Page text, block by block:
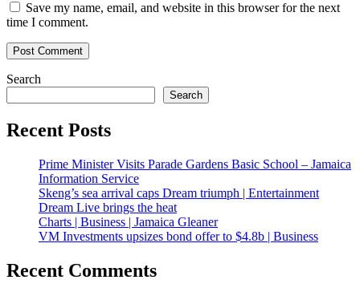
Save my name, email, and website in this browser for the next
time I comment.
Search
Search
Recent Posts
Prime Minister Visits Parade Gardens Basic School – Jamaica
Information Service
Skeng’s sea arrival caps Dream triumph | Entertainment
Dream Live brings the heat
Charts | Business | Jamaica Gleaner
VM Investments upsizes bond offer to $4.8b | Business
Recent Comments